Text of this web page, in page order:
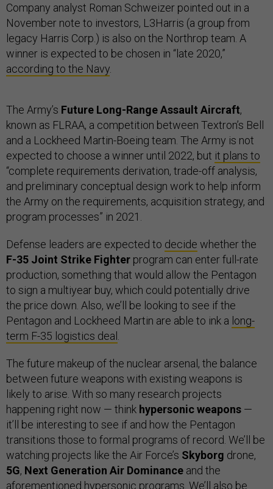
Company analyst Roman Schweizer pointed out in a
November note to investors, L3Harris (a group from
legacy Harris Corp.) is also on the Northrop team. A
winner is expected to be chosen in “late 2020,”
according to the Navy
The Army’s Future Long-Range Assault Aircraft,
known as FLRAA, a competition between Textron’s Bell
and a Lockheed Martin-Boeing team. The Army is not
expected to choose a winner until 2022, but it plans to
“complete requirements derivation, trade-off analysis,
and preliminary conceptual design work to help inform
the Army on the requirements, acquisition strategy, and
program processes” in 2021.
Defense leaders are expected to decide whether the
F-35 Joint Strike Fighter program can enter full-rate
production, something that would allow the Pentagon
to sign a multiyear buy, which could potentially drive
the price down. Also, we’ll be looking to see if the
Pentagon and Lockheed Martin are able to ink a long-
term F-35 logistics deal
The future makeup of the nuclear arsenal, the balance
between future weapons with existing weapons is
likely to arise. With so many research projects
happening right now — think hypersonic weapons —
it’ll be interesting to see if and how the Pentagon
transitions those to formal programs of record. We’ll be
watching projects like the Air Force’s Skyborg drone,
5G, Next Generation Air Dominance and the
aforementioned hypersonic programs. We’ll also be